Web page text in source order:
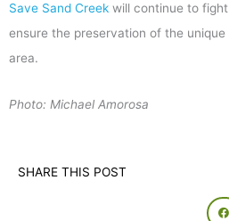
Save Sand Creek will continue to
ensure the preservation of the
area.
Photo: Michael Amorosa
SHARE THIS POST